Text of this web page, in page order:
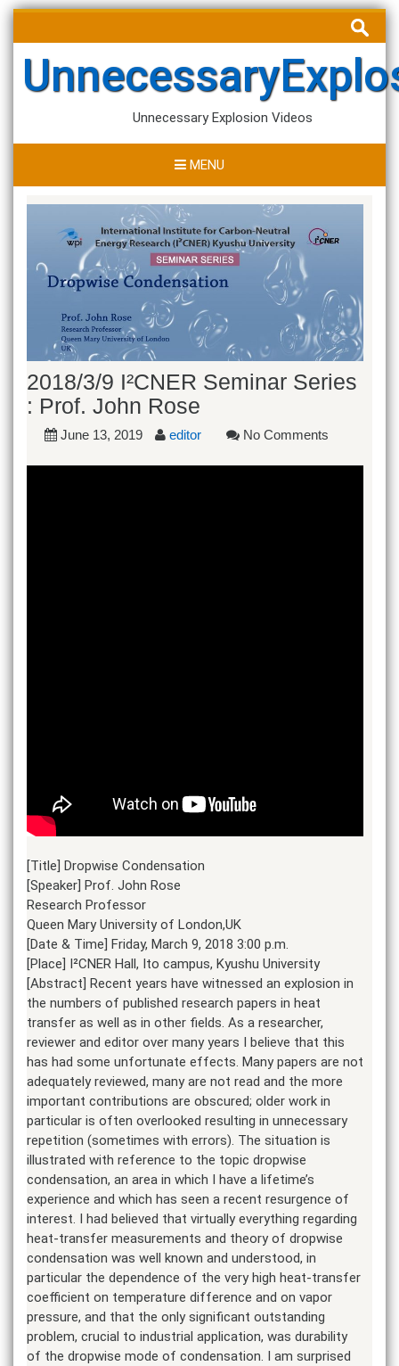
Skip
content
Search
for:
Unnecessary Explosion Videos
MENU
2018/3/9 I²CNER Seminar Series
: Prof. John Rose
June 13, 2019 editor No Comments
[Title] Dropwise Condensation
[Speaker] Prof. John Rose
Research Professor
Queen Mary University of London,UK
[Date & Time] Friday, March 9, 2018 3:00 p.m.
[Place] I²CNER Hall, Ito campus, Kyushu University
[Abstract] Recent years have witnessed an explosion in
the numbers of published research papers in heat
transfer as well as in other fields. As a researcher,
reviewer and editor over many years I believe that this
has had some unfortunate effects. Many papers are not
adequately reviewed, many are not read and the more
important contributions are obscured; older work in
particular is often overlooked resulting in unnecessary
repetition (sometimes with errors). The situation is
illustrated with reference to the topic dropwise
condensation, an area in which I have a lifetime’s
experience and which has seen a recent resurgence of
interest. I had believed that virtually everything regarding
heat-transfer measurements and theory of dropwise
condensation was well known and understood, in
particular the dependence of the very high heat-transfer
coefficient on temperature difference and on vapor
pressure, and that the only significant outstanding
problem, crucial to industrial application, was durability
of the dropwise mode of condensation. I am surprised